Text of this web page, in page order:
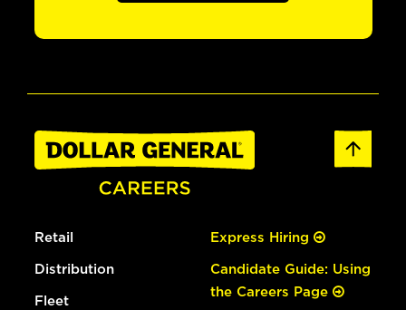
Retail
Distribution
Fleet
Express Hiring
Candidate Guide: Using
the Careers Page